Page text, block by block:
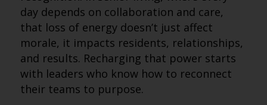
day depends on collaboration and care,
that loss of energy doesn’t just affect
morale, it impacts residents, relationships,
and results. Recharging that power starts
with leaders who know how to reconnect
their teams to purpose.